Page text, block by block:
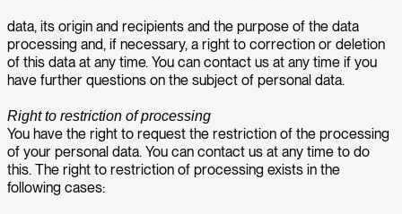
data, its origin and recipients and the purpose of the data
processing and, if necessary, a right to correction or deletion
of this data at any time. You can contact us at any time if you
have further questions on the subject of personal data.
Right to restriction of processing
You have the right to request the restriction of the processing
of your personal data. You can contact us at any time to do
this. The right to restriction of processing exists in the
following cases: